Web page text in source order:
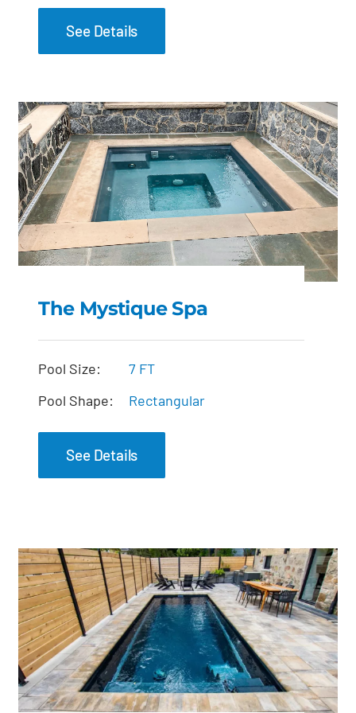
See Details
The Mystique Spa
The Mystique Spa
Pool Size:
7 FT
Pool Shape:
Rectangular
See Details